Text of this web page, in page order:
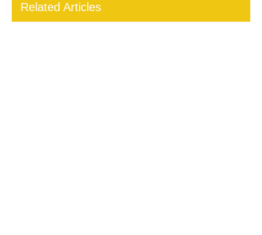
Related Articles